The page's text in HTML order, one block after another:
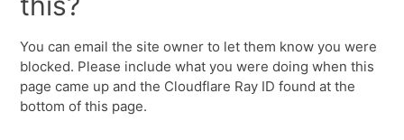
You can email the site owner to let them know you were
blocked. Please include what you were doing when this
page came up and the Cloudflare Ray ID found at the
bottom of this page.